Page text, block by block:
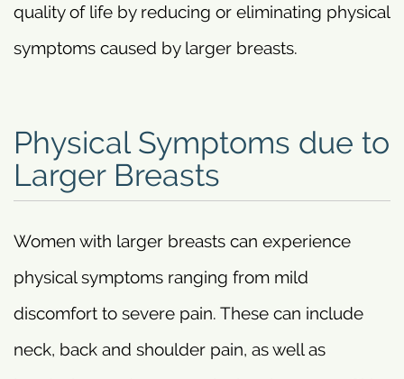
quality of life by reducing or eliminating physical
symptoms caused by larger breasts.
Physical Symptoms due to
Larger Breasts
Women with larger breasts can experience
physical symptoms ranging from mild
discomfort to severe pain. These can include
neck, back and shoulder pain, as well as